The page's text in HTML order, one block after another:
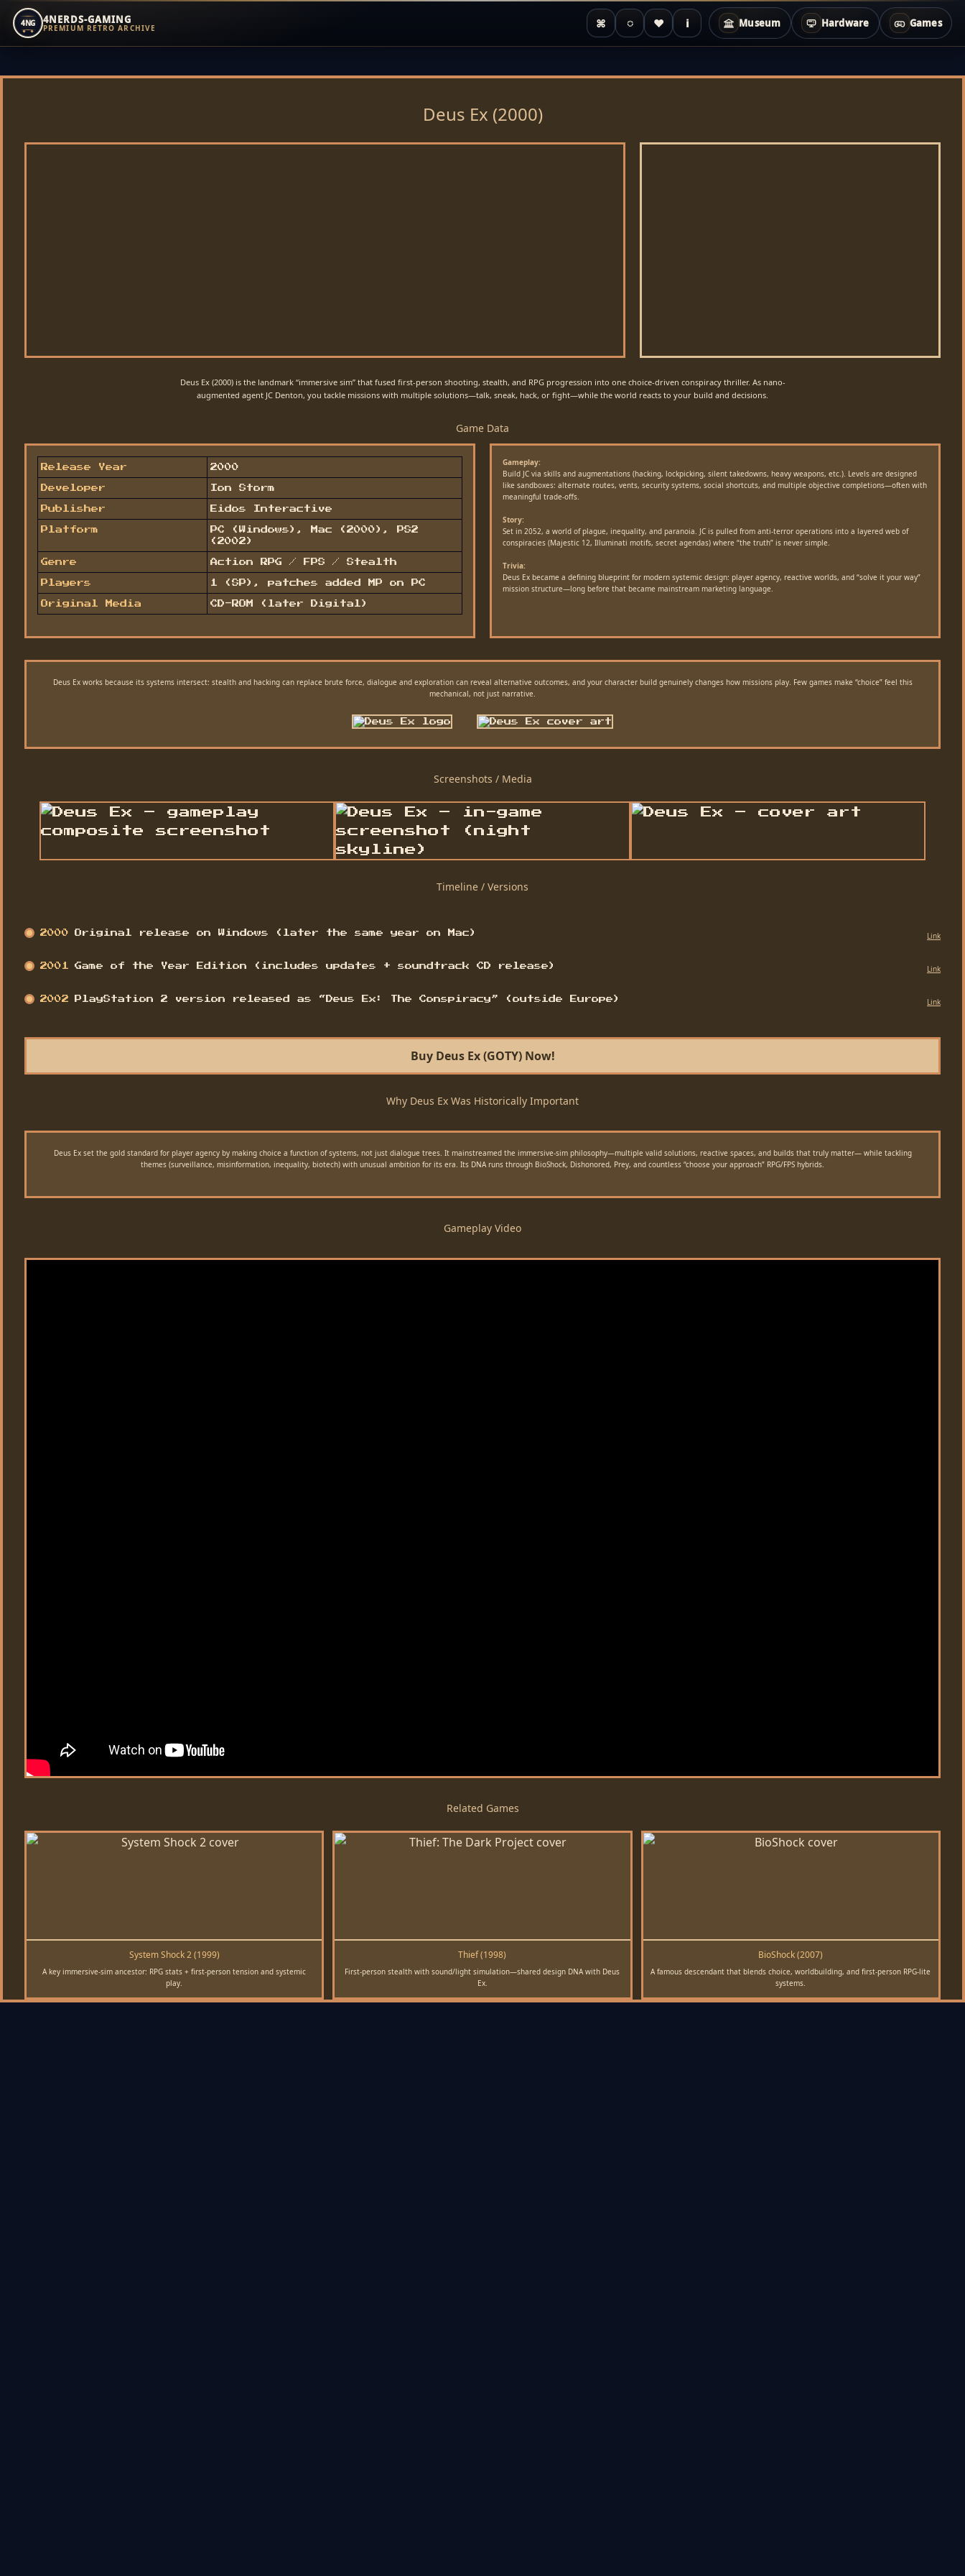
4NG 4NERDS-GAMING
PREMIUM RETRO ARCHIVE ⌘ ◌ ♥ i Museum Hardware Games
Inhalt
Deus Ex (2000)
Deus Ex (2000) is the landmark “immersive sim” that fused first-person shooting, stealth, and RPG progression into one choice-driven conspiracy thriller. As nano-
augmented agent JC Denton, you tackle missions with multiple solutions—talk, sneak, hack, or fight—while the world reacts to your build and decisions.
Game Data
Release Year 2000
Developer Ion Storm
Publisher Eidos Interactive
Platform
PC (Windows), Mac (2000), PS2
(2002)
Genre Action RPG / FPS / Stealth
Players 1 (SP), patches added MP on PC
Original Media CD-ROM (later Digital)
Gameplay:
Build JC via skills and augmentations (hacking, lockpicking, silent takedowns, heavy weapons, etc.). Levels are designed
like sandboxes: alternate routes, vents, security systems, social shortcuts, and multiple objective completions—often with
meaningful trade-offs.
Story:
Set in 2052, a world of plague, inequality, and paranoia. JC is pulled from anti-terror operations into a layered web of
conspiracies (Majestic 12, Illuminati motifs, secret agendas) where “the truth” is never simple.
Trivia:
Deus Ex became a defining blueprint for modern systemic design: player agency, reactive worlds, and “solve it your way”
mission structure—long before that became mainstream marketing language.
Deus Ex works because its systems intersect: stealth and hacking can replace brute force, dialogue and exploration can reveal alternative outcomes, and your character build genuinely changes how missions play. Few games make “choice” feel this
mechanical, not just narrative.
Screenshots / Media
Timeline / Versions
2000 Original release on Windows (later the same year on Mac) Link
2001 Game of the Year Edition (includes updates + soundtrack CD release) Link
2002 PlayStation 2 version released as “Deus Ex: The Conspiracy” (outside Europe) Link
Buy Deus Ex (GOTY) Now!
Why Deus Ex Was Historically Important
Deus Ex set the gold standard for player agency by making choice a function of systems, not just dialogue trees. It mainstreamed the immersive-sim philosophy—multiple valid solutions, reactive spaces, and builds that truly matter— while tackling
themes (surveillance, misinformation, inequality, biotech) with unusual ambition for its era. Its DNA runs through BioShock, Dishonored, Prey, and countless “choose your approach” RPG/FPS hybrids.
Gameplay Video
Related Games
System Shock 2 (1999)
A key immersive-sim ancestor: RPG stats + first-person tension and systemic
play.
Thief (1998)
First-person stealth with sound/light simulation—shared design DNA with Deus
Ex.
BioShock (2007)
A famous descendant that blends choice, worldbuilding, and first-person RPG-lite
systems.